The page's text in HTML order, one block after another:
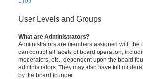
User Levels and Groups
What are Administrators?
Administrators are members assigned with
can control all facets of board operation,
moderators, etc., dependent upon the board
administrators. They may also have full
by the board founder.